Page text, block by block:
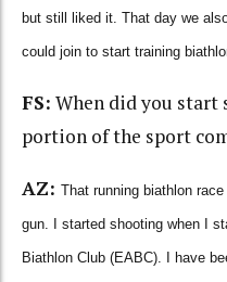
but still liked it. That day we
could join to start training
FS: When did you start
portion of the sport
AZ: That running biathlon
gun. I started shooting when I
Biathlon Club (EABC). I have